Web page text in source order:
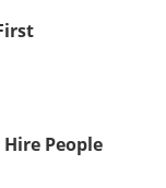
People